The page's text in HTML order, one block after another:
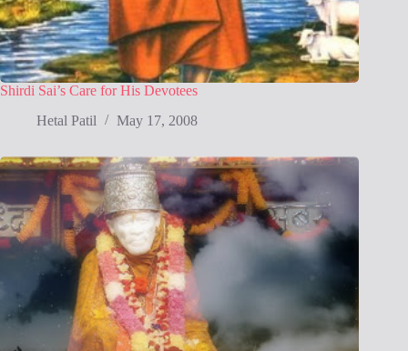
Shirdi Sai’s Care for His Devotees
Hetal Patil
May 17, 2008